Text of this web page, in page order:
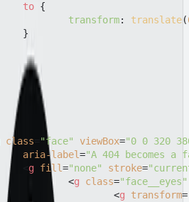
to {
transform: translate(
class "face" viewBox="0 0 320
aria-label="A 404 becomes
g fill="none" stroke=
<g class="face__eyes"
<g transform=